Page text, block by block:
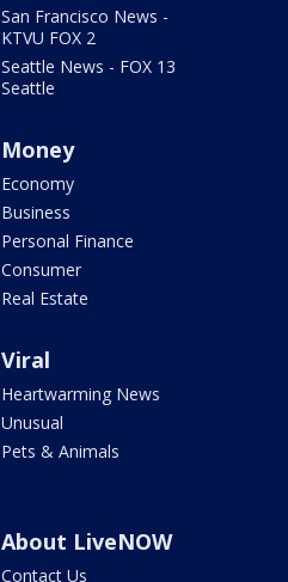
San Francisco News -
KTVU FOX 2
Seattle News - FOX 13
Seattle
Money
Economy
Business
Personal Finance
Consumer
Real Estate
Viral
Heartwarming News
Unusual
Pets & Animals
About LiveNOW
Contact Us